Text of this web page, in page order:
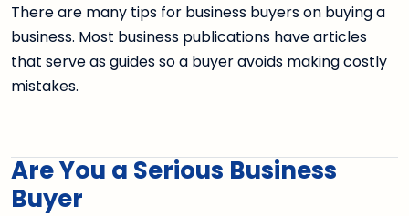
There are many tips for business buyers on buying a
business. Most business publications have articles
that serve as guides so a buyer avoids making costly
mistakes.
Are You a Serious Business
Buyer